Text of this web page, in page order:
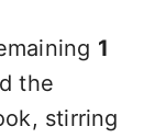
1
the
stirring